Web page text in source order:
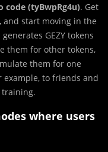
code (tyBwpRg4u). Get
and start moving in the
GEZY tokens
them for other tokens,
them for one
to friends and
training.
where users